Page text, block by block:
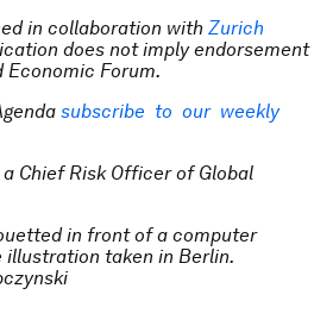
in collaboration with Zurich
does not imply endorsement
Economic Forum.
subscribe to our weekly
Chief Risk Officer of Global
in front of a computer
taken in Berlin.